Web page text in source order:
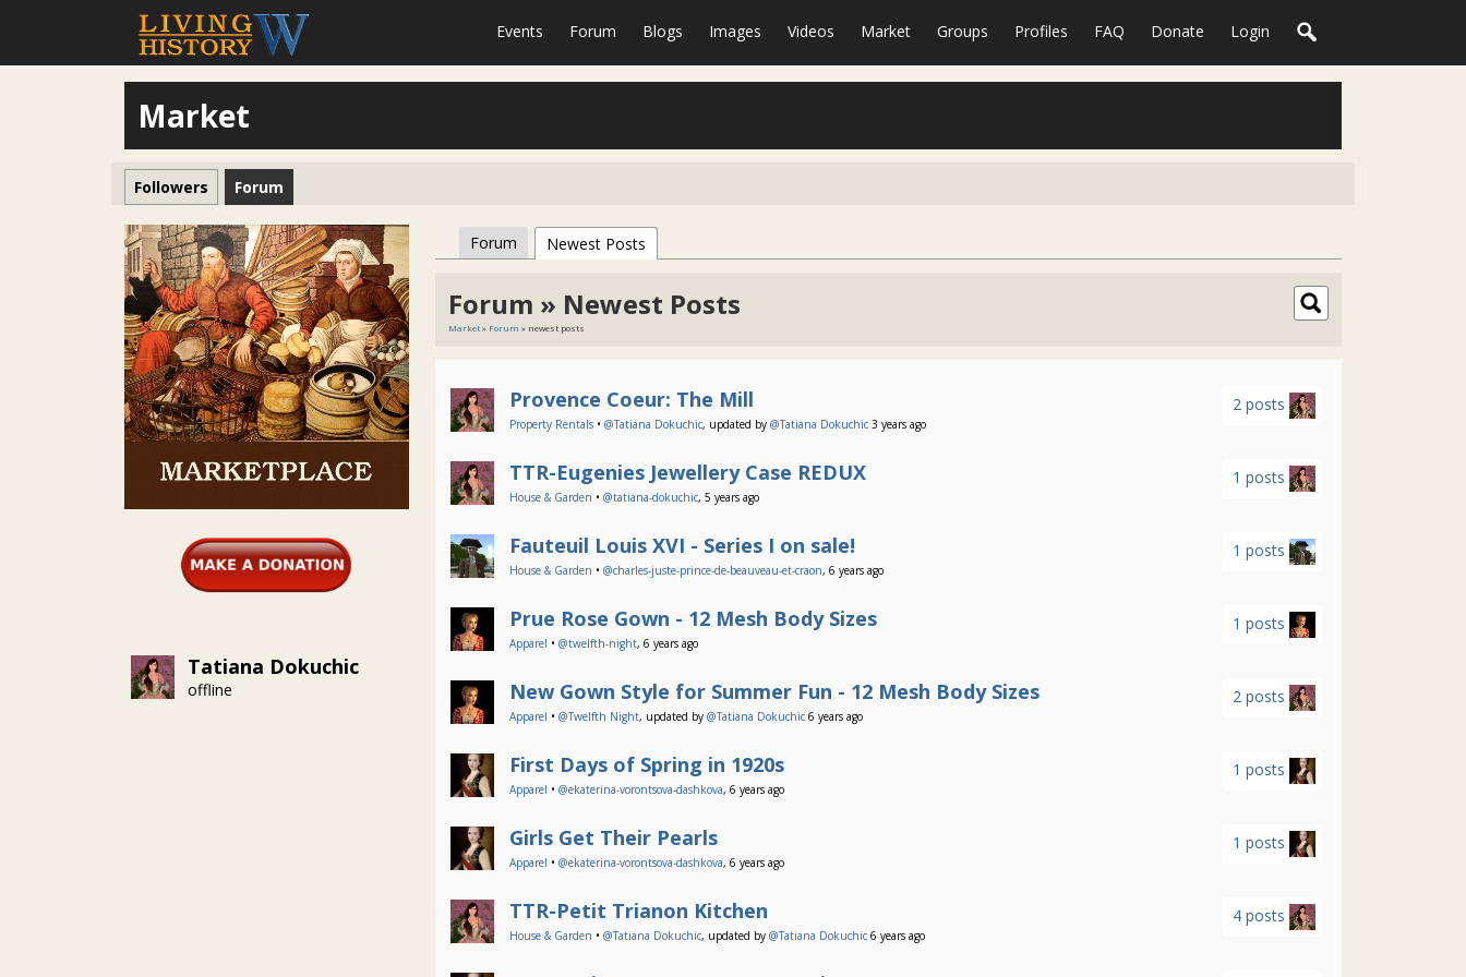
Events Forum Blogs Images Videos Market Groups Profiles FAQ Donate Login
Market
Followers Forum
Tatiana Dokuchic
offline
Forum Newest Posts
Forum » Newest Posts
Market» Forum » newest posts
2 posts
Provence Coeur: The Mill
Property Rentals • @Tatiana Dokuchic, updated by @Tatiana Dokuchic 3 years ago
1 posts
TTR-Eugenies Jewellery Case REDUX
House & Garden • @tatiana-dokuchic, 5 years ago
1 posts
Fauteuil Louis XVI - Series I on sale!
House & Garden • @charles-juste-prince-de-beauveau-et-craon, 6 years ago
1 posts
Prue Rose Gown - 12 Mesh Body Sizes
Apparel • @twelfth-night, 6 years ago
2 posts
New Gown Style for Summer Fun - 12 Mesh Body Sizes
Apparel • @Twelfth Night, updated by @Tatiana Dokuchic 6 years ago
1 posts
First Days of Spring in 1920s
Apparel • @ekaterina-vorontsova-dashkova, 6 years ago
1 posts
Girls Get Their Pearls
Apparel • @ekaterina-vorontsova-dashkova, 6 years ago
4 posts
TTR-Petit Trianon Kitchen
House & Garden • @Tatiana Dokuchic, updated by @Tatiana Dokuchic 6 years ago